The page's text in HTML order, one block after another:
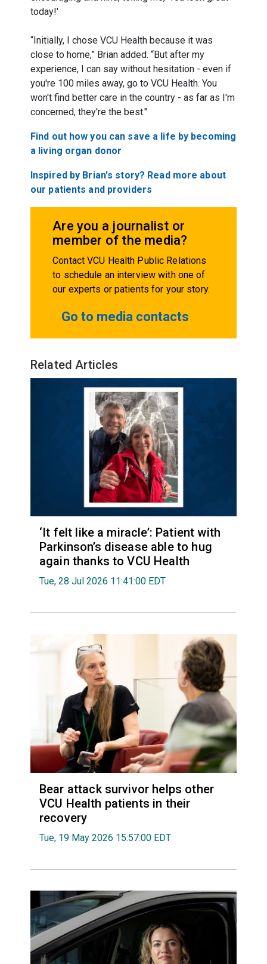
today!'
“Initially, I chose VCU Health because it was
close to home,” Brian added. “But after my
experience, I can say without hesitation - even if
you're 100 miles away, go to VCU Health. You
won't find better care in the country - as far as I'm
concerned, they're the best."
Find out how you can save a life by becoming
a living organ donor
Inspired by Brian's story? Read more about
our patients and providers
Are you a journalist or
member of the media?
Contact VCU Health Public Relations
to schedule an interview with one of
our experts or patients for your story.
Go to media contacts
Related Articles
‘It felt like a miracle’: Patient with
Parkinson’s disease able to hug
again thanks to VCU Health
Tue, 28 Jul 2026 11:41:00 EDT
Bear attack survivor helps other
VCU Health patients in their
recovery
Tue, 19 May 2026 15:57:00 EDT